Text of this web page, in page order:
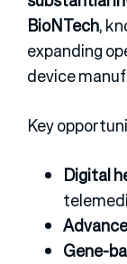
BioNTech,
expanding
device
Key
Digital
Gene-